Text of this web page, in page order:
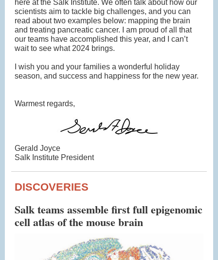
here at the Salk Institute. We often talk about how our
scientists aim to tackle big challenges, and you can
read about two examples below: mapping the brain
and treating pancreatic cancer. I am proud of all that
our teams have accomplished this year, and I can’t
wait to see what 2024 brings.
I wish you and your families a wonderful holiday
season, and success and happiness for the new year.
Warmest regards,
Gerald Joyce
Salk Institute President
DISCOVERIES
Salk teams assemble first full epigenomic
cell atlas of the mouse brain